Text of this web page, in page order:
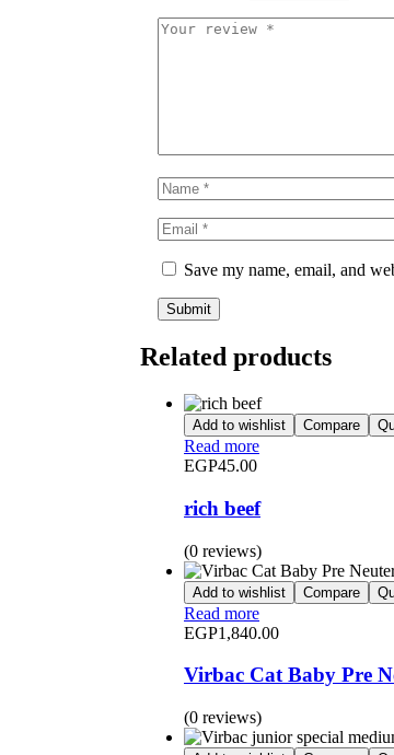
Save my name, email, and
Related products
Add to wishlist Compare
Read more
EGP45.00
rich beef
(0 reviews)
Add to wishlist Compare
Read more
EGP1,840.00
Virbac Cat Baby Pre
(0 reviews)